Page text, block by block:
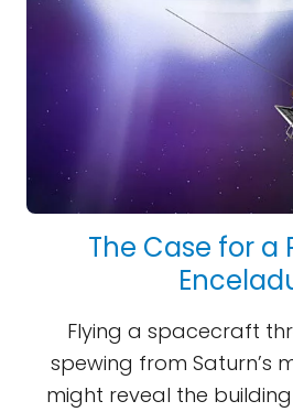
The Case for a
Flying a spacecraft
spewing from Saturn’s
might reveal the